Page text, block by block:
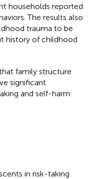
households reported
The results also
trauma to be
history of childhood
family structure
significant
and self-harm
in risk-taking